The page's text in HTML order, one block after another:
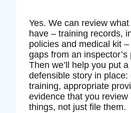
Yes. We can review
have – training records,
policies and medical kit
gaps from an inspector’s
Then we’ll help you put a
defensible story in place:
training, appropriate
evidence that you review
things, not just file them.